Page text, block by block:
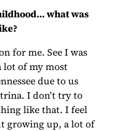
what was
for me. See I was
lot of my most
due to us
I don’t try to
like that. I feel
growing up, a lot of